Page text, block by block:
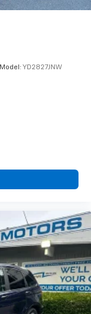
Model: YD2827JNW